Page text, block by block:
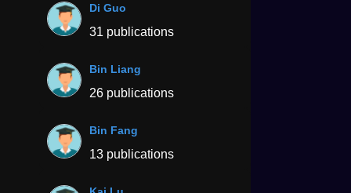
Di Guo
31 publications
Bin Liang
26 publications
Bin Fang
13 publications